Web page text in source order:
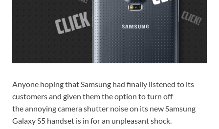
Anyone hoping that Samsung had finally listened to its
customers and given them the option to turn off
the annoying camera shutter noise on its new Samsung
Galaxy S5 handset is in for an unpleasant shock.